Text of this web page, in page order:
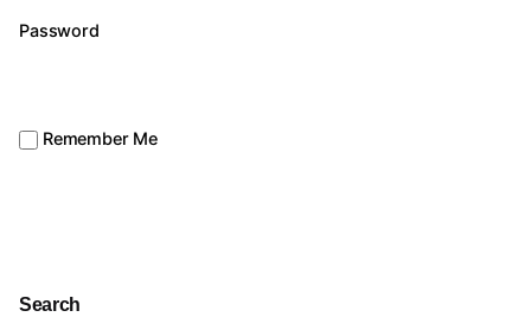
Password
Remember Me
Search